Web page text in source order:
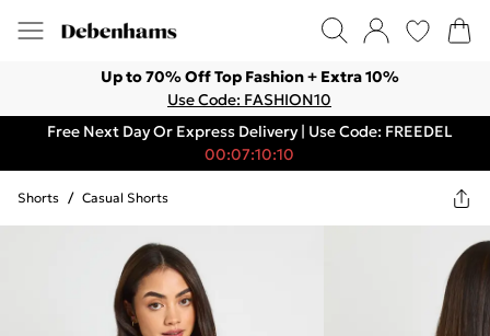
Up to 70% Off Top Fashion + Extra 10%
Use Code: FASHION10
Free Next Day Or Express Delivery | Use Code: FREEDEL
00:07:10:10
Shorts / Casual Shorts